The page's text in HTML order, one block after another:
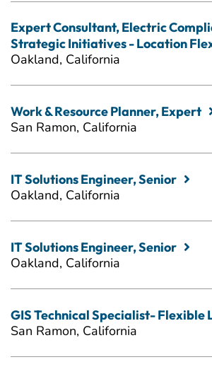
Expert Consultant, Electric
Strategic Initiatives - Location
Oakland, California
Work & Resource Planner, Expert
San Ramon, California
IT Solutions Engineer, Senior
Oakland, California
IT Solutions Engineer, Senior
Oakland, California
GIS Technical Specialist- Flexible
San Ramon, California